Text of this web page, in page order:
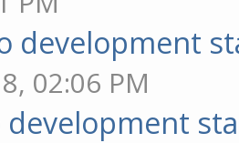
development
02:06 PM
development